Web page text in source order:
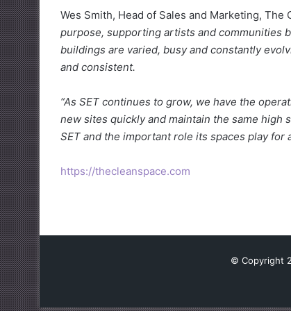
Wes Smith, Head of Sales and Marketing, The
purpose, supporting artists and communities
buildings are varied, busy and constantly
and consistent.
“As SET continues to grow, we have the
new sites quickly and maintain the same high
SET and the important role its spaces play
https://thecleanspace.com
© Copyright